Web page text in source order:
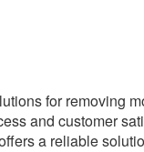
for removing
and customer
a reliable